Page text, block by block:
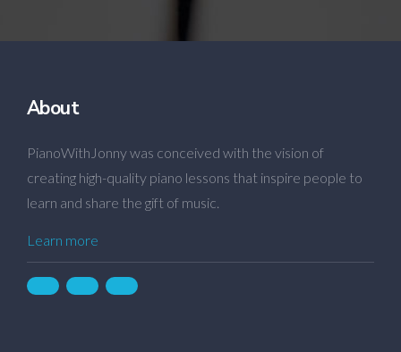
About
PianoWithJonny was conceived with the vision of
creating high-quality piano lessons that inspire people to
learn and share the gift of music.
Learn more